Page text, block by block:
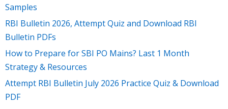
Samples
RBI Bulletin 2026, Attempt Quiz and Download RBI
Bulletin PDFs
How to Prepare for SBI PO Mains? Last 1 Month
Strategy & Resources
Attempt RBI Bulletin July 2026 Practice Quiz & Download
PDF